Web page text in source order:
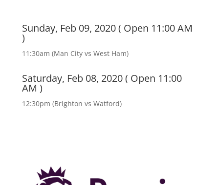
Sunday, Feb 09, 2020 ( Open 11:00 AM
)
11:30am (Man City vs West Ham)
Saturday, Feb 08, 2020 ( Open 11:00
AM )
12:30pm (Brighton vs Watford)